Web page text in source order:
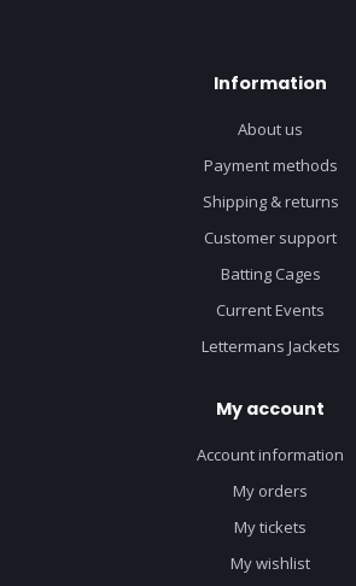
Information
About us
Payment methods
Shipping & returns
Customer support
Batting Cages
Current Events
Lettermans Jackets
My account
Account information
My orders
My tickets
My wishlist